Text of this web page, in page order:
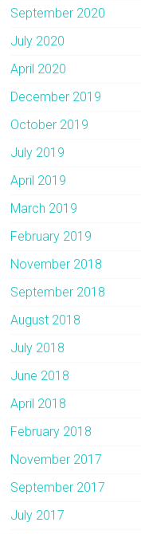
September 2020
July 2020
April 2020
December 2019
October 2019
July 2019
April 2019
March 2019
February 2019
November 2018
September 2018
August 2018
July 2018
June 2018
April 2018
February 2018
November 2017
September 2017
July 2017